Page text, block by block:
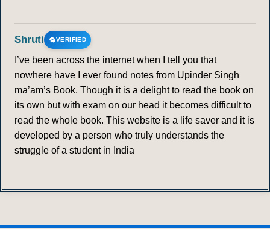
Shruti VERIFIED
I’ve been across the internet when I tell you that
nowhere have I ever found notes from Upinder Singh
ma’am’s Book. Though it is a delight to read the book on
its own but with exam on our head it becomes difficult to
read the whole book. This website is a life saver and it is
developed by a person who truly understands the
struggle of a student in India